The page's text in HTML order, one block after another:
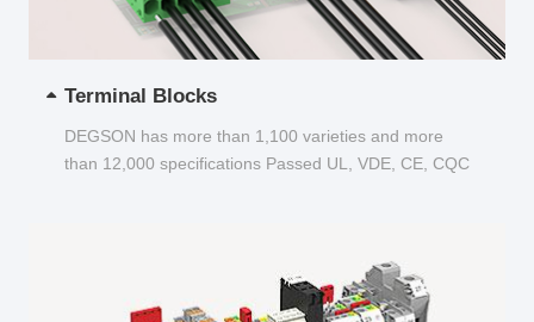
Terminal Blocks
DEGSON has more than 1,100 varieties and more
than 12,000 specifications Passed UL, VDE, CE, CQC